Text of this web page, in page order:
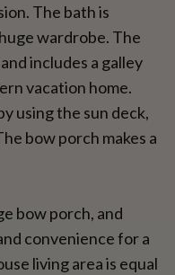
The bath is
wardrobe. The
includes a galley
vacation home.
using the sun deck,
bow porch makes a
bow porch, and
convenience for a
living area is equal